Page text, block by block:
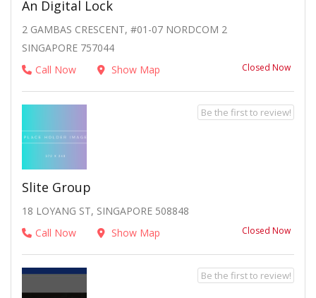
An Digital Lock
2 GAMBAS CRESCENT, #01-07 NORDCOM 2
SINGAPORE 757044
Call Now
Show Map Closed Now
Slite Group
18 LOYANG ST, SINGAPORE 508848
Call Now
Show Map Closed Now
Be the first to review!
Be the first to review!